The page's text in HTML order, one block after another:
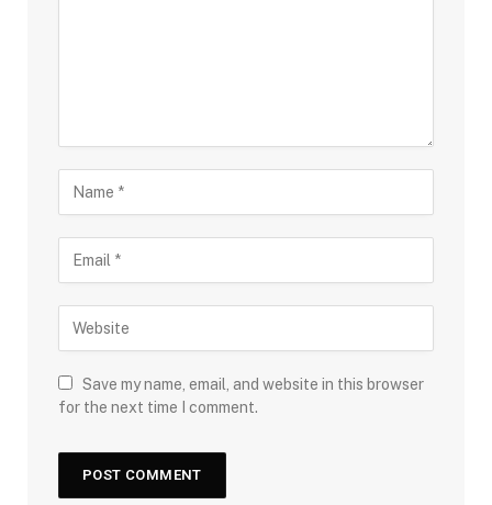
Save my name, email, and website in this browser
for the next time I comment.